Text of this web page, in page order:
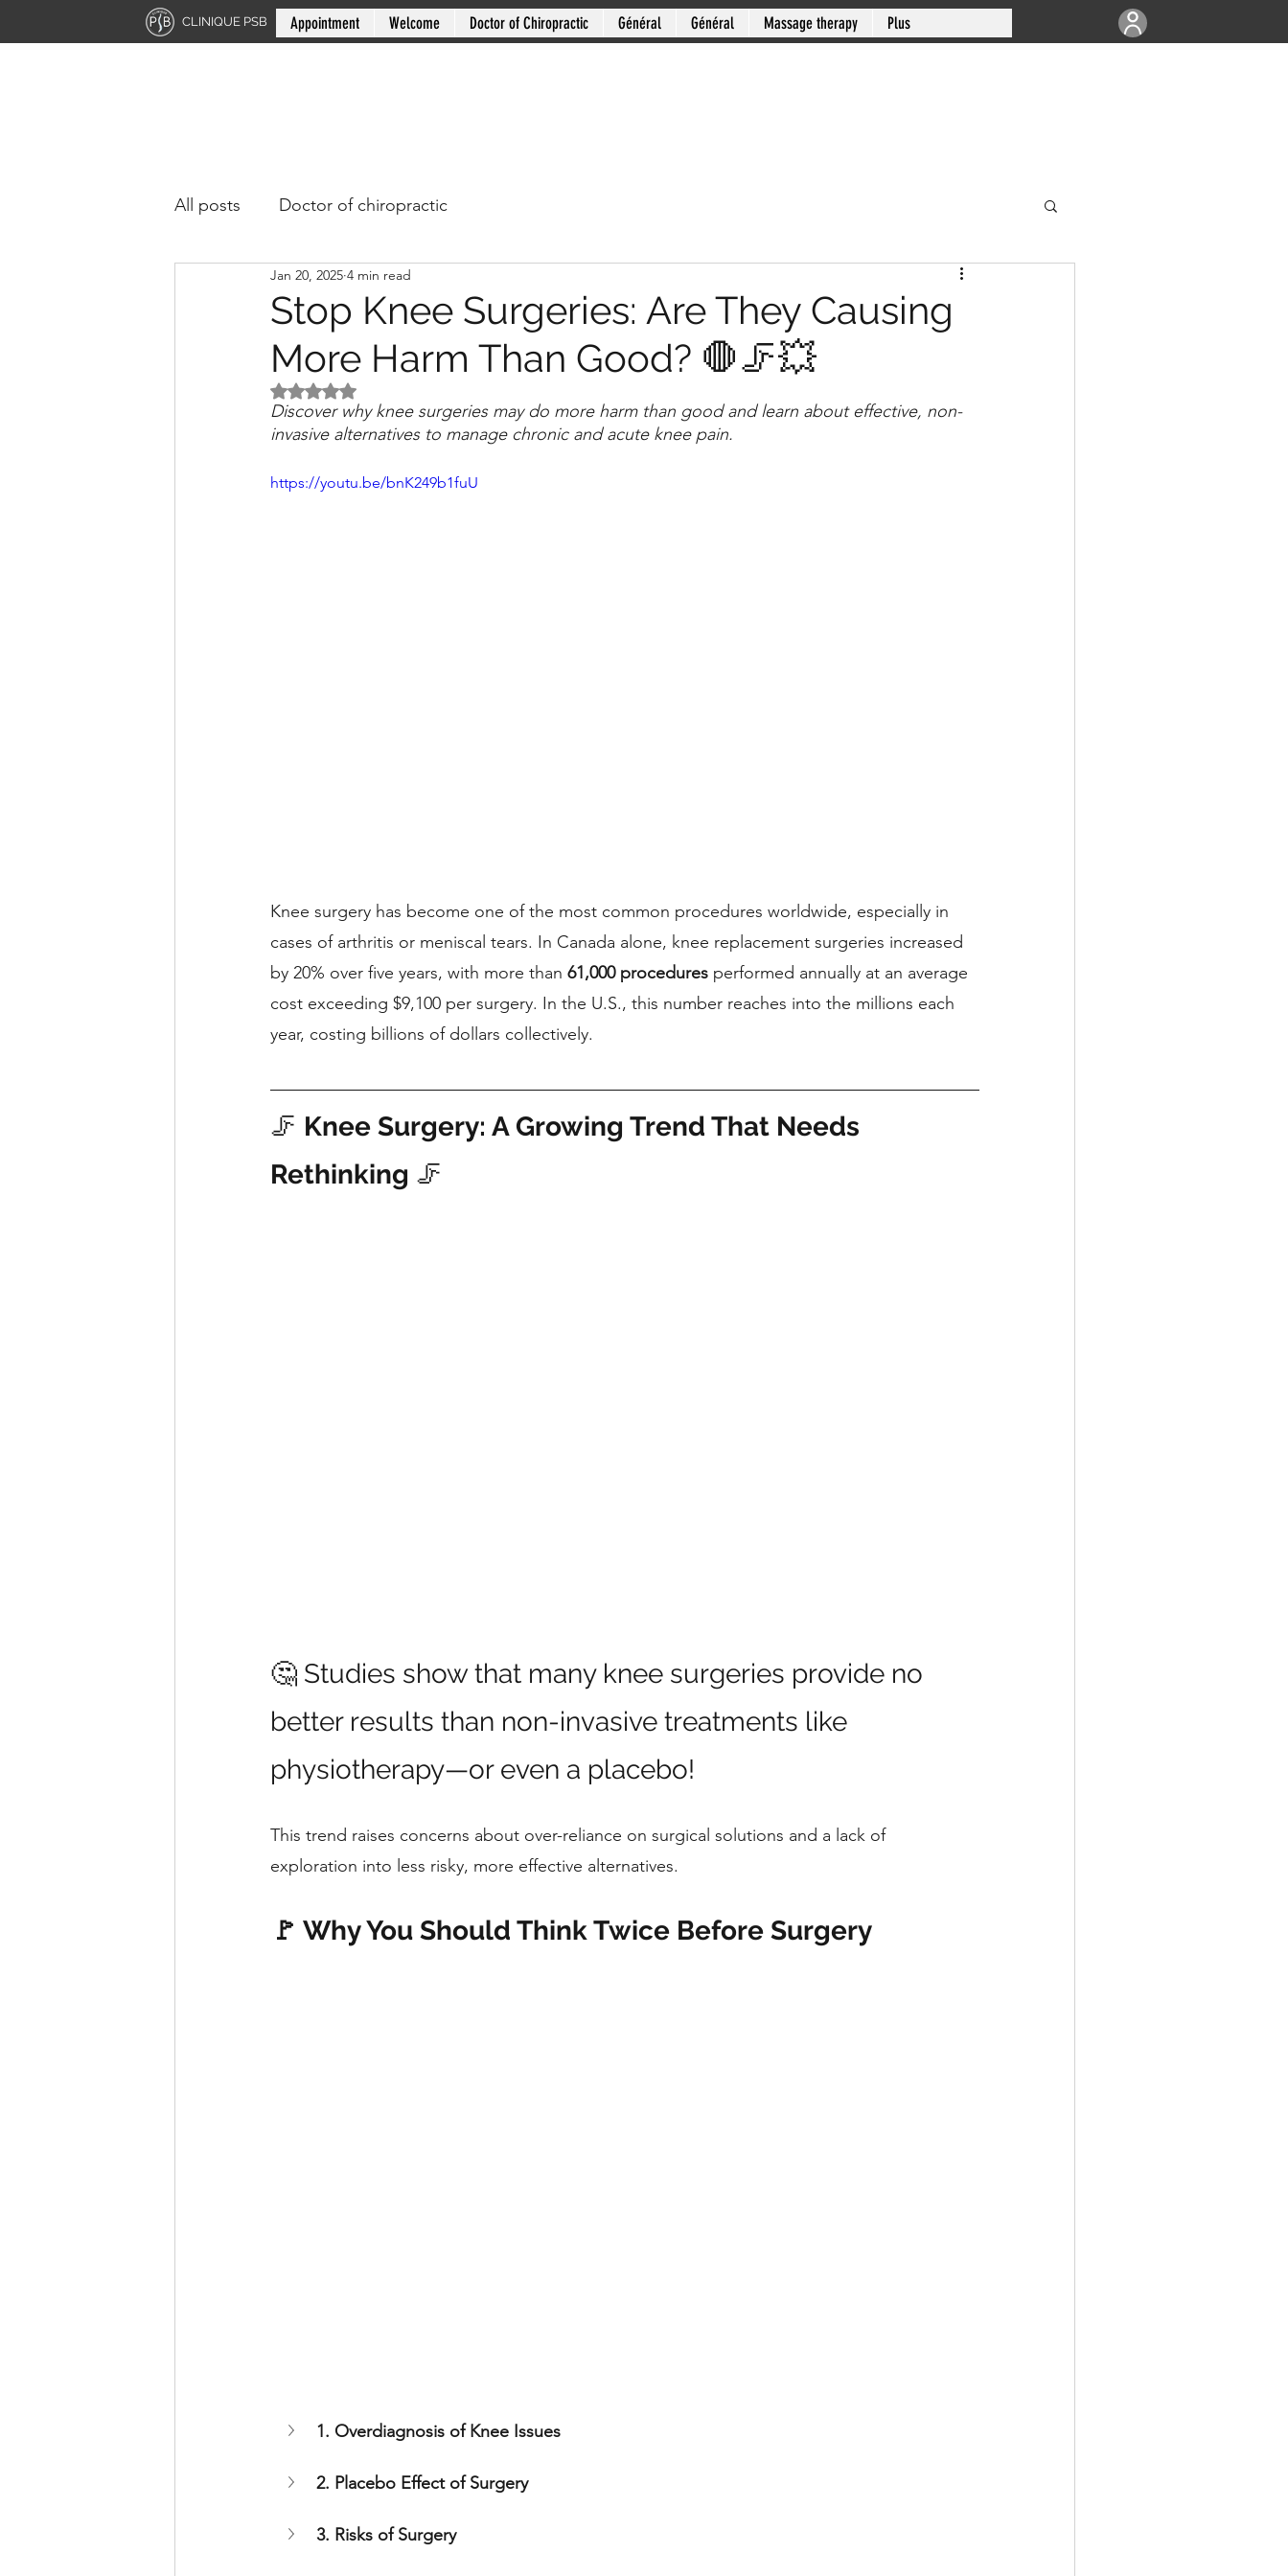
CLINIQUE PSB Appointment Welcome Doctor of Chiropractic Général Général Massage therapy Plus
All posts Doctor of chiropractic
Stop Knee Surgeries: Are They Causing
More Harm Than Good? 🛑🦵💥
Jan 20, 2025 4 min read
Rated NaN out of 5 stars.
Discover why knee surgeries may do more harm than good and learn about effective, non-
invasive alternatives to manage chronic and acute knee pain.
https://youtu.be/bnK249b1fuU
Knee surgery has become one of the most common procedures worldwide, especially in
cases of arthritis or meniscal tears. In Canada alone, knee replacement surgeries increased
by 20% over five years, with more than 61,000 procedures performed annually at an average
cost exceeding $9,100 per surgery. In the U.S., this number reaches into the millions each
year, costing billions of dollars collectively.
🦵 Knee Surgery: A Growing Trend That Needs
Rethinking 🦵
🤔 Studies show that many knee surgeries provide no
better results than non-invasive treatments like
physiotherapy—or even a placebo!
This trend raises concerns about over-reliance on surgical solutions and a lack of
exploration into less risky, more effective alternatives.
🚩 Why You Should Think Twice Before Surgery
1. Overdiagnosis of Knee Issues
2. Placebo Effect of Surgery
3. Risks of Surgery